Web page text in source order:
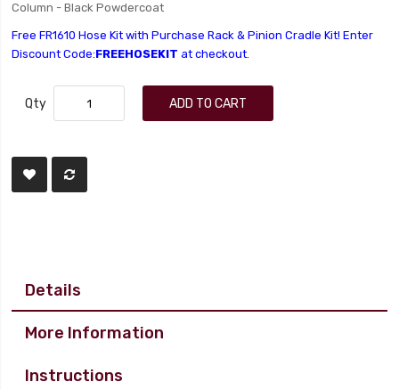
Column - Black Powdercoat
Free FR1610 Hose Kit with Purchase Rack & Pinion Cradle Kit! Enter
Discount Code:FREEHOSEKIT at checkout.
Qty ADD TO CART
Details
More Information
Instructions